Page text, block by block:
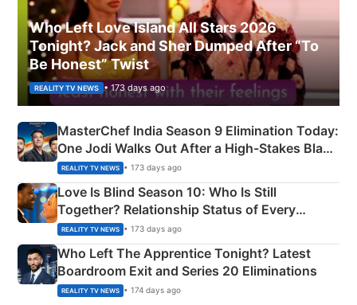
Who Left Love Island All Stars 2026
Tonight? Jack and Sher Dumped After “To
Be Honest” Twist
REALITY TV NEWS • 173 days ago
MasterChef India Season 9 Elimination Today:
One Jodi Walks Out After a High-Stakes Black
Apron Challenge
REALITY TV NEWS • 173 days ago
Love Is Blind Season 10: Who Is Still
Together? Relationship Status of Every
Couple Explained
REALITY TV NEWS • 173 days ago
Who Left The Apprentice Tonight? Latest
Boardroom Exit and Series 20 Eliminations
REALITY TV NEWS • 174 days ago